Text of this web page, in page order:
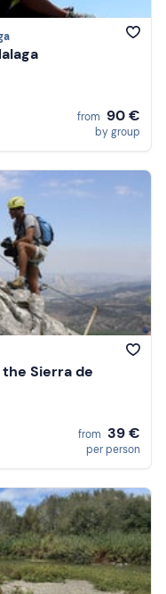
from 90 €
by group
Sierra de
from 39 €
per person